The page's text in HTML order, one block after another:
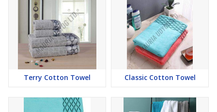
Terry Cotton Towel Classic Cotton Towel